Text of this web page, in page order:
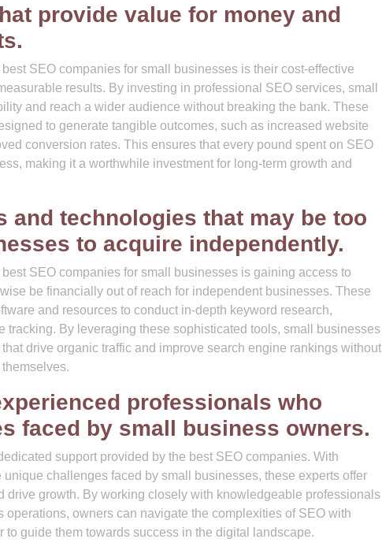
provide value for money and
SEO companies for small businesses is their cost-effective
results. By investing in professional SEO services, small
and reach a wider audience without breaking the bank. These
to generate tangible outcomes, such as increased website
conversion rates. This ensures that every pound spent on SEO
making it a worthwhile investment for long-term growth and
and technologies that may be too
to acquire independently.
SEO companies for small businesses is gaining access to
be financially out of reach for independent businesses. These
and resources to conduct in-depth keyword research,
tracking. By leveraging these sophisticated tools, small businesses
drive organic traffic and improve search engine rankings without
professionals who
faced by small business owners.
support provided by the best SEO companies. With
challenges faced by small businesses, these experts offer
growth. By working closely with knowledgeable professionals
owners can navigate the complexities of SEO with
guide them towards success in the digital landscape.